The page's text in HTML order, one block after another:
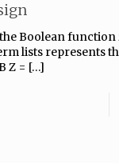
Boolean function
lists represents
Z = […]